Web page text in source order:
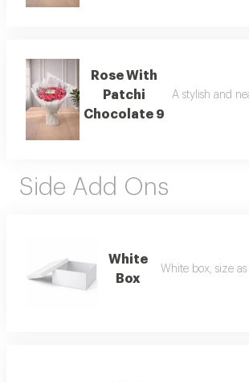
Rose With
Patchi
Chocolate 9
A stylish and
Side Add Ons
White
Box
White box, size